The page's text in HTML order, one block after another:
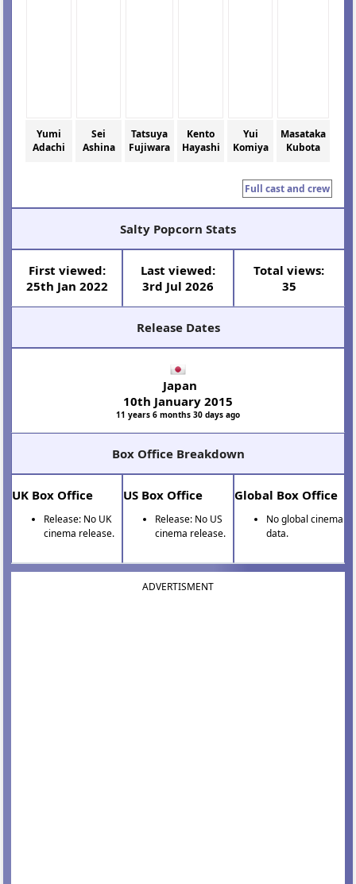
Yumi
Adachi
Sei
Ashina
Tatsuya
Fujiwara
Kento
Hayashi
Yui
Komiya
Masataka
Kubota
Full cast and crew
Salty Popcorn Stats
First viewed:
25th Jan 2022
Last viewed:
3rd Jul 2026
Total views:
35
Release Dates
Japan
10th January 2015
11 years 6 months 30 days ago
Box Office Breakdown
UK Box Office
Release: No UK
cinema release.
US Box Office
Release: No US
cinema release.
Global Box Office
No global cinema
data.
ADVERTISMENT